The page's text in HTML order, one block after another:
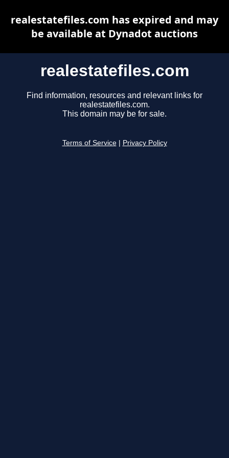
realestatefiles.com
Find information, resources and relevant links for
realestatefiles.com.
This domain may be for sale.
Terms of Service Privacy Policy
realestatefiles.com has expired and may
be available at Dynadot auctions